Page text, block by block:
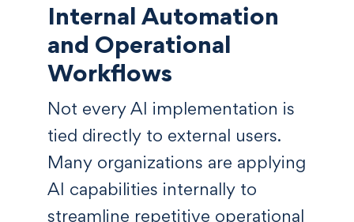
Internal Automation
and Operational
Workflows
Not every AI implementation is
tied directly to external users.
Many organizations are applying
AI capabilities internally to
streamline repetitive operational